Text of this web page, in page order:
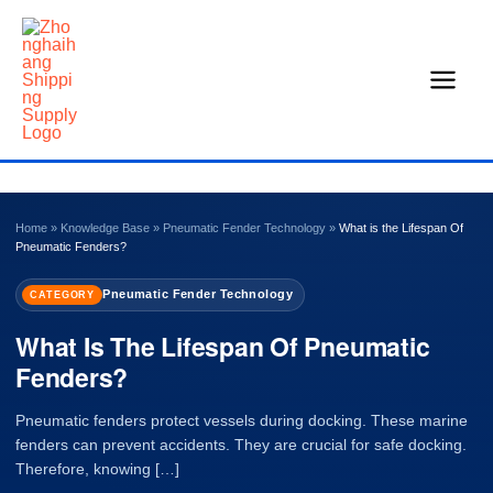
Skip
content
Home » Knowledge Base » Pneumatic Fender Technology » What is the Lifespan Of
Pneumatic Fenders?
CATEGORY Pneumatic Fender Technology
What Is The Lifespan Of Pneumatic
Fenders?
Pneumatic fenders protect vessels during docking. These marine
fenders can prevent accidents. They are crucial for safe docking.
Therefore, knowing […]